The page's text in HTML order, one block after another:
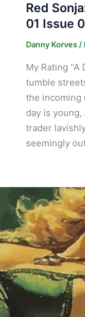
Red
01 Issue
Danny Korves/
My Rating “A
tumble
the incoming
day is
trader
seemingly